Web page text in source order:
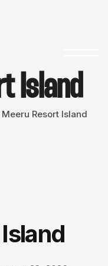
Island
Meeru Resort Island